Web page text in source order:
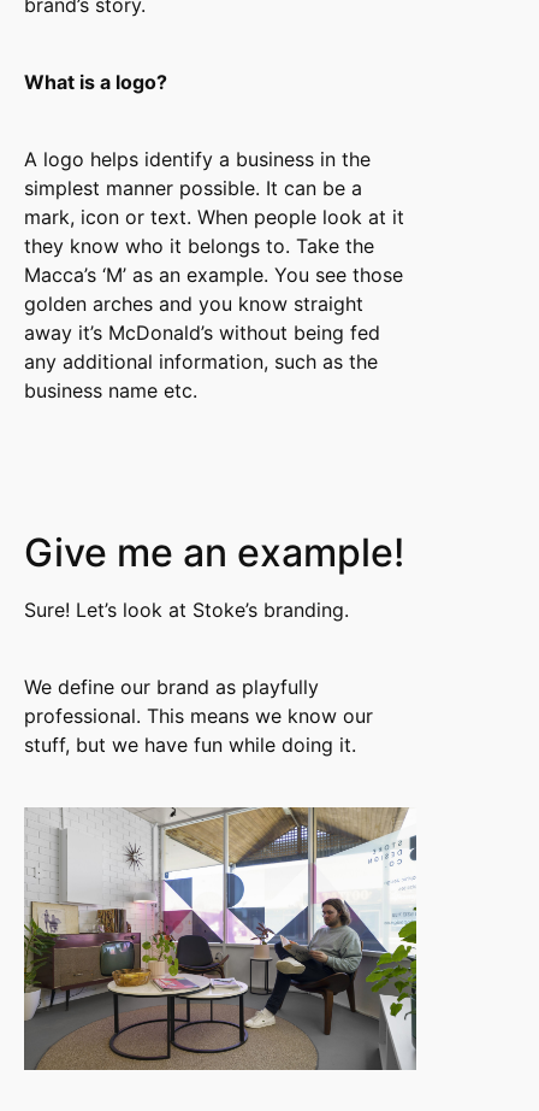
brand’s story.
What is a logo?
A logo helps identify a business in the
simplest manner possible. It can be a
mark, icon or text. When people look at it
they know who it belongs to. Take the
Macca’s ‘M’ as an example. You see those
golden arches and you know straight
away it’s McDonald’s without being fed
any additional information, such as the
business name etc.
Give me an example!
Sure! Let’s look at Stoke’s branding.
We define our brand as playfully
professional. This means we know our
stuff, but we have fun while doing it.